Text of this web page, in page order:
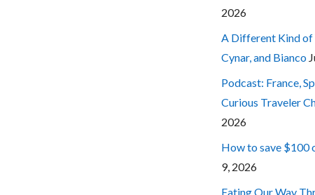
2026
A Different Kind of
Cynar, and Bianco
Podcast: France,
Curious Traveler
2026
How to save $100
9, 2026
Eating Our Way